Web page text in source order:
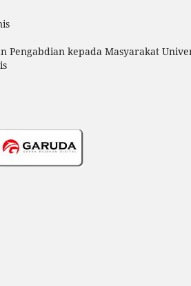
Pengabdian kepada Masyarakat